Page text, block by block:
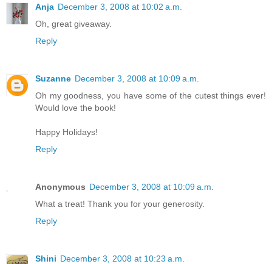
Anja December 3, 2008 at 10:02 a.m.
Oh, great giveaway.
Reply
Suzanne December 3, 2008 at 10:09 a.m.
Oh my goodness, you have some of the cutest things ever!
Would love the book!
Happy Holidays!
Reply
Anonymous December 3, 2008 at 10:09 a.m.
What a treat! Thank you for your generosity.
Reply
Shini December 3, 2008 at 10:23 a.m.